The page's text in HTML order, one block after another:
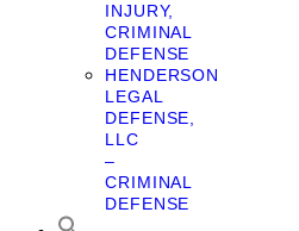
INJURY,
CRIMINAL
DEFENSE
HENDERSON
LEGAL
DEFENSE,
LLC
–
CRIMINAL
DEFENSE